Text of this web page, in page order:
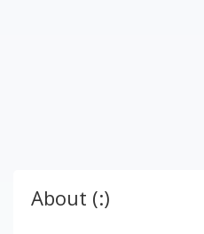
About (:)